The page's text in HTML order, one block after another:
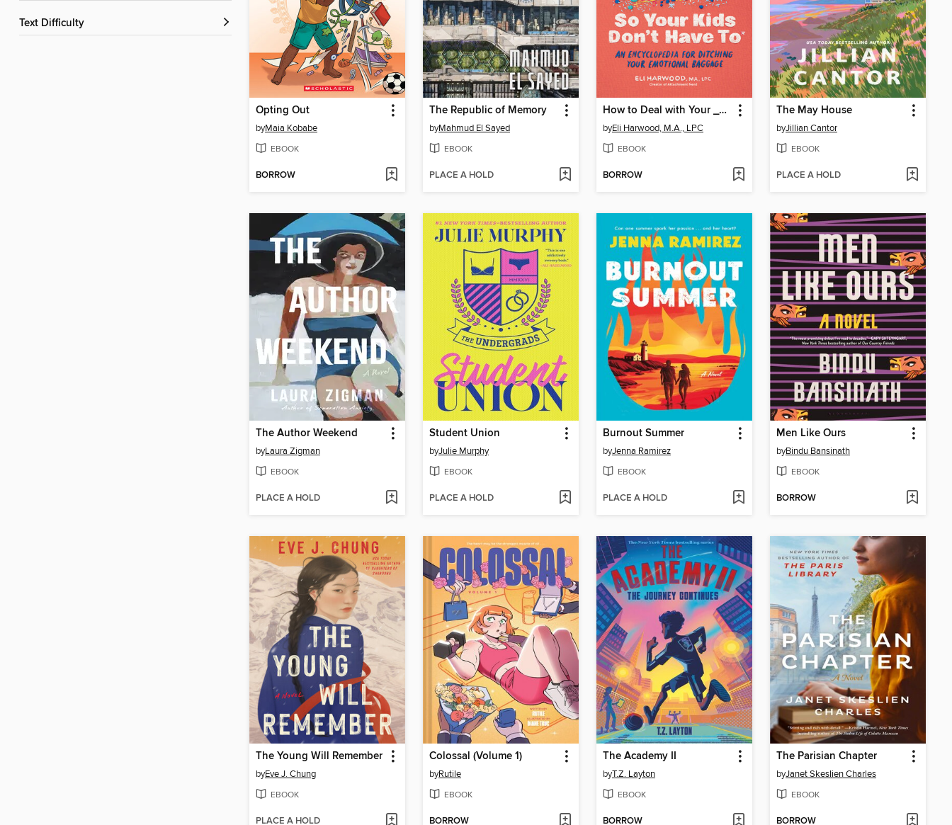
Text Difficulty
Opting Out
byMaia Kobabe
EBOOK
BORROW
The Republic of Memory
byMahmud El Sayed
EBOOK
PLACE A HOLD
How to Deal with Your ____ So Your Kids Don't Have to
byEli Harwood, M.A., LPC
EBOOK
BORROW
The May House
byJillian Cantor
EBOOK
PLACE A HOLD
The Author Weekend
byLaura Zigman
EBOOK
PLACE A HOLD
Student Union
byJulie Murphy
EBOOK
PLACE A HOLD
Burnout Summer
byJenna Ramirez
EBOOK
PLACE A HOLD
Men Like Ours
byBindu Bansinath
EBOOK
BORROW
The Young Will Remember
byEve J. Chung
EBOOK
PLACE A HOLD
Colossal (Volume 1)
byRutile
EBOOK
BORROW
The Academy II
byT.Z. Layton
EBOOK
BORROW
The Parisian Chapter
byJanet Skeslien Charles
EBOOK
BORROW